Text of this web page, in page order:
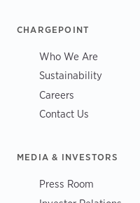
CHARGEPOINT
Who We Are
Sustainability
Careers
Contact Us
MEDIA & INVESTORS
Press Room